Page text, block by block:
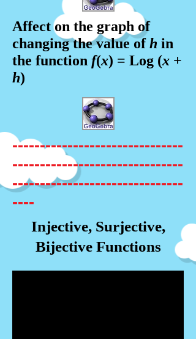
Affect on the graph of
changing the value ofh in
the function f(x) = Log (x +
h)
-------------------------------
-------------------------------
-------------------------------
----
Injective, Surjective,
Bijective Functions